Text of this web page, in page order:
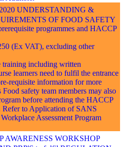
UNDERSTANDING &
OF FOOD SAFETY
programmes and HACCP
(Ex VAT), excluding other
training including written
learners need to fulfil the entrance
requisite information for more
safety team members may also
before attending the HACCP
to Application of SANS
Assessment Program
AWARENESS WORKSHOP